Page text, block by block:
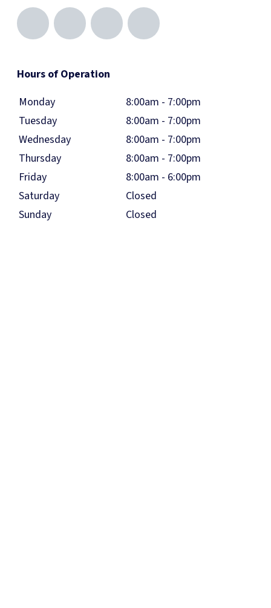
Hours of Operation
Monday
8:00am - 7:00pm
Tuesday
8:00am - 7:00pm
Wednesday
8:00am - 7:00pm
Thursday
8:00am - 7:00pm
Friday
8:00am - 6:00pm
Saturday
Closed
Sunday
Closed